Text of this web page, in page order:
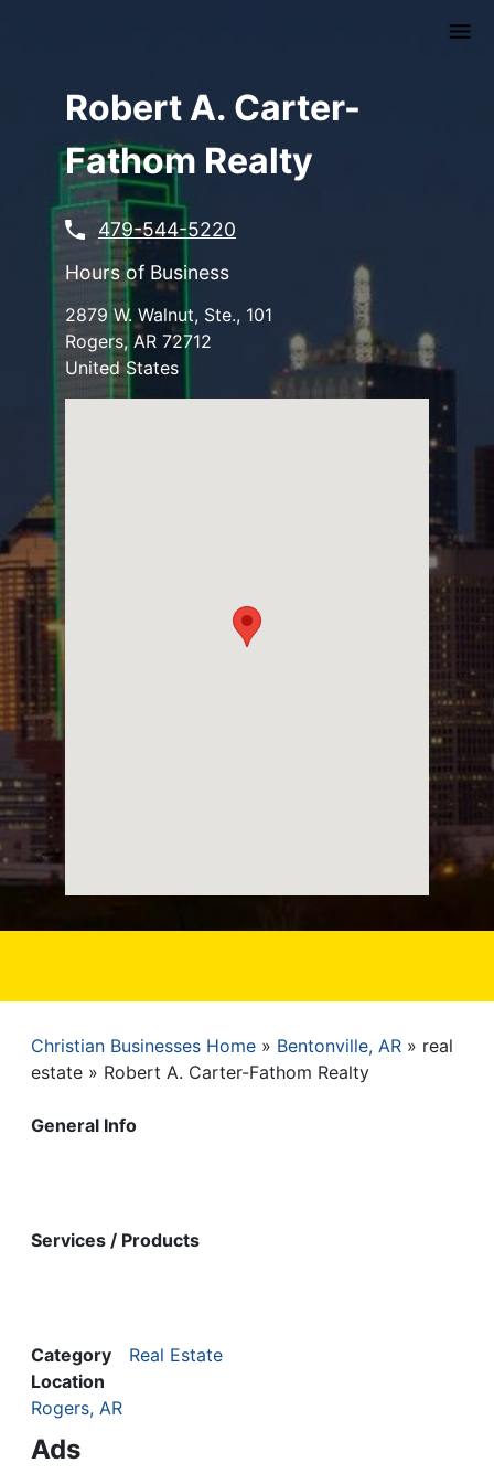
Robert A. Carter-
Fathom Realty
479-544-5220
Hours of Business
2879 W. Walnut, Ste., 101
Rogers, AR 72712
United States
Breadcrumb
Christian Businesses Home Bentonville, AR
real
estate
Robert A. Carter-Fathom Realty
General Info
Services / Products
Category
Real Estate
Location
Rogers, AR
Ads